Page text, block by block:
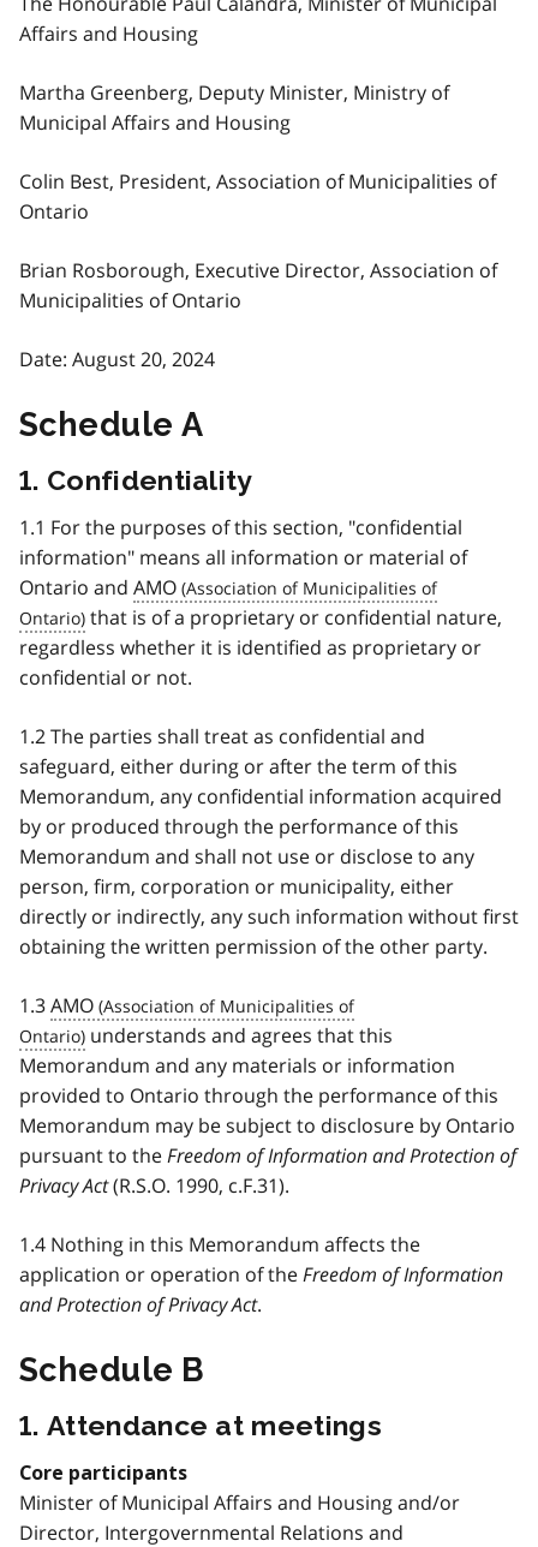
Affairs and Housing
Martha Greenberg, Deputy Minister, Ministry of
Municipal Affairs and Housing
Colin Best, President, Association of Municipalities of
Ontario
Brian Rosborough, Executive Director, Association of
Municipalities of Ontario
Date: August 20, 2024
Schedule A
1. Confidentiality
1.1 For the purposes of this section, "confidential
information" means all information or material of
Ontario and AMO
that is of a proprietary or confidential nature,
regardless whether it is identified as proprietary or
confidential or not.
1.2 The parties shall treat as confidential and
safeguard, either during or after the term of this
Memorandum, any confidential information acquired
by or produced through the performance of this
Memorandum and shall not use or disclose to any
person, firm, corporation or municipality, either
directly or indirectly, any such information without first
obtaining the written permission of the other party.
1.3AMO
understands and agrees that this
Memorandum and any materials or information
provided to Ontario through the performance of this
Memorandum may be subject to disclosure by Ontario
pursuant to theFreedom of Information and Protection of
Privacy Act(R.S.O. 1990, c.F.31).
1.4 Nothing in this Memorandum affects the
application or operation of theFreedom of Information
and Protection of Privacy Act.
Schedule B
1. Attendance at meetings
Core participants
Minister of Municipal Affairs and Housing and/or
Director, Intergovernmental Relations and